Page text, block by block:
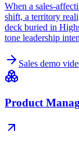
When a sales-
shift, a territory
deck buried in
tone leadership
Sales demo
Product